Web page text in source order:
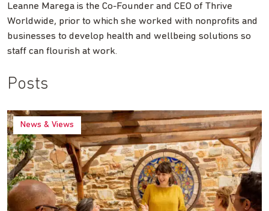
Leanne Marega is the Co-Founder and CEO of Thrive
Worldwide, prior to which she worked with nonprofits and
businesses to develop health and wellbeing solutions so
staff can flourish at work.
Posts
News & Views